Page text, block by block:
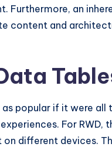
Furthermore, an
content and
popular if it were
For
different devices.